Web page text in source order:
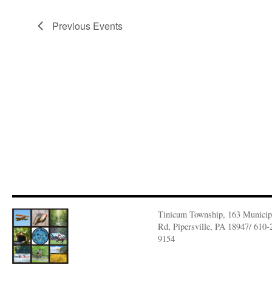
Previous Events
Tinicum Township, 163
Rd, Pipersville, PA 18947/ 610-
9154